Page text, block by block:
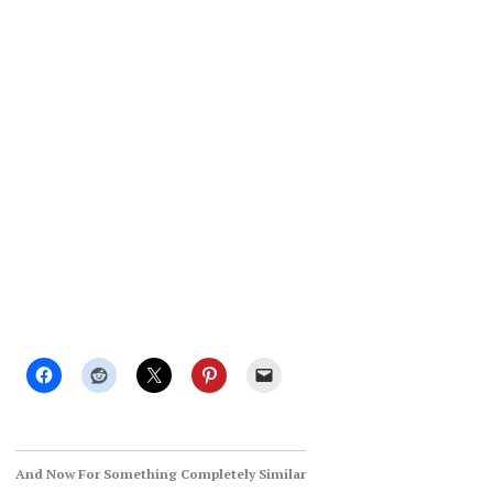
And Now For Something Completely Similar